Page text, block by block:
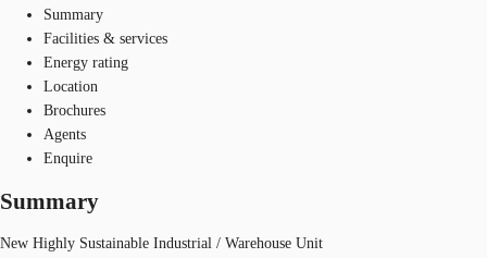
Summary
Facilities & services
Energy rating
Location
Brochures
Agents
Enquire
Summary
New Highly Sustainable Industrial / Warehouse Unit